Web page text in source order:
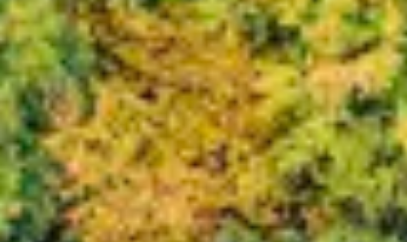
Contact us
News
About us